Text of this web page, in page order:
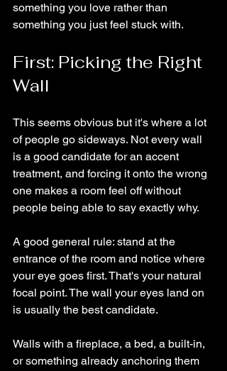
something you love rather than
something you just feel stuck with.
First: Picking the Right
Wall
This seems obvious but it's where a lot
of people go sideways. Not every wall
is a good candidate for an accent
treatment, and forcing it onto the wrong
one makes a room feel off without
people being able to say exactly why.
A good general rule: stand at the
entrance of the room and notice where
your eye goes first. That's your natural
focal point. The wall your eyes land on
is usually the best candidate.
Walls with a fireplace, a bed, a built-in,
or something already anchoring them